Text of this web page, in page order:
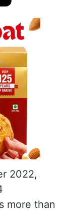
2022,
more than